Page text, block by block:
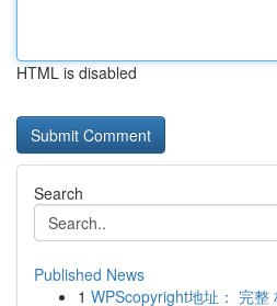
HTML is disabled
Search
Published News
1 WPScopyright地址： 完整